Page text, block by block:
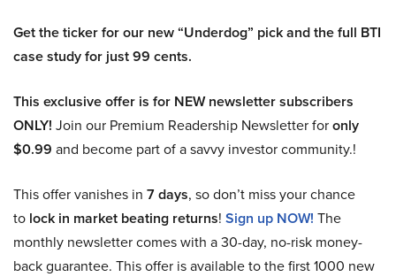
Get the ticker for our new “Underdog” pick and the full BTI
case study for just 99 cents.
This exclusive offer is for NEW newsletter subscribers
ONLY! Join our Premium Readership Newsletter foronly
$0.99 and become part of a savvy investor community.!
This offer vanishes in 7 days, so don’t miss your chance
to lock in market beating returns! Sign up NOW! The
monthly newsletter comes with a 30-day, no-risk money-
back guarantee. This offer is available to the first 1000 new